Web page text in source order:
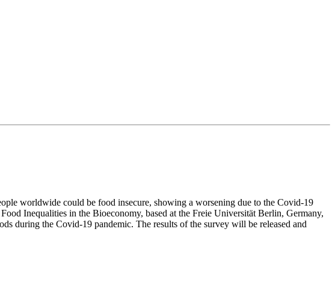
worldwide could be food insecure, showing a worsening due to the Covid-19
Inequalities in the Bioeconomy, based at the Freie Universität Berlin, Germany,
during the Covid-19 pandemic. The results of the survey will be released and